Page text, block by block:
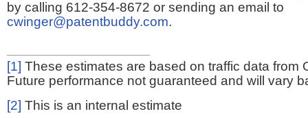
by calling 612-354-8672 or sending an email to
cwinger@patentbuddy.com.
[1] These estimates are based on traffic data from
Future performance not guaranteed and will vary
[2] This is an internal estimate